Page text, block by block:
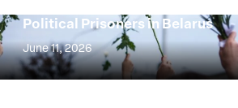
Years:
Building
Institutions
for
Peace
and
Security
Agenda:
Strong at the Broken Places:
Political Prisoners in Belarus
June 11, 2026
Strong
at
the
Broken